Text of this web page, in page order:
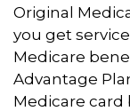
Original
you get
Medicare
Advantage
Medicare card